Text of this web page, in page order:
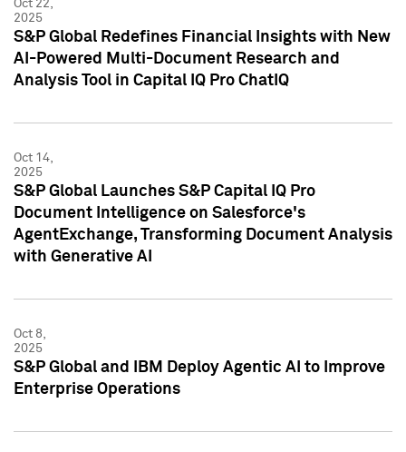
Oct 22,
2025
S&P Global Redefines Financial Insights with New
AI-Powered Multi-Document Research and
Analysis Tool in Capital IQ Pro ChatIQ
Oct 14,
2025
S&P Global Launches S&P Capital IQ Pro
Document Intelligence on Salesforce's
AgentExchange, Transforming Document Analysis
with Generative AI
Oct 8,
2025
S&P Global and IBM Deploy Agentic AI to Improve
Enterprise Operations